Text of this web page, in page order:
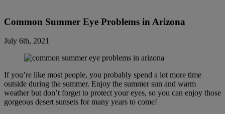
Common Summer Eye Problems in Arizona
July 6th, 2021
If you’re like most people, you probably spend a lot more time
outside during the summer. Enjoy the summer sun and warm
weather but don’t forget to protect your eyes, so you can enjoy those
gorgeous desert sunsets for many years to come!